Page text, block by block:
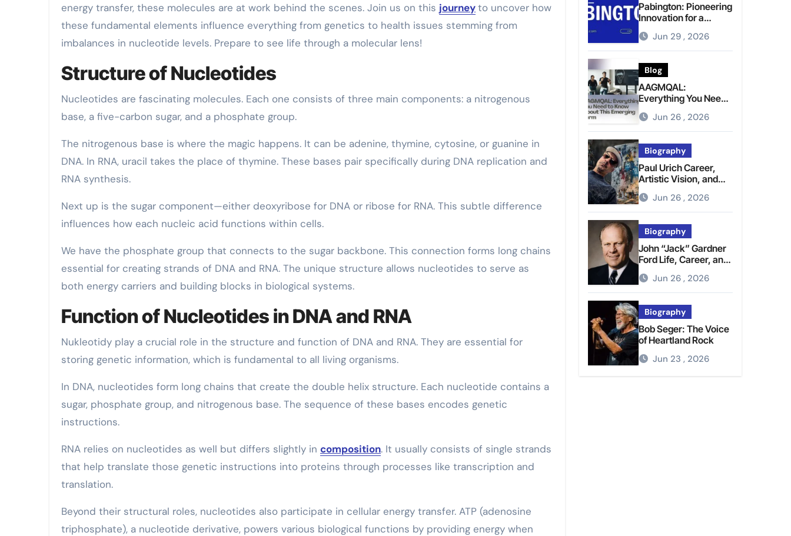
energy transfer, these molecules are at work behind the scenes. Join us on this journeyto uncover how
these fundamental elements influence everything from genetics to health issues stemming from
imbalances in nucleotide levels. Prepare to see life through a molecular lens!
Structure of Nucleotides
Nucleotides are fascinating molecules. Each one consists of three main components: a nitrogenous
base, a five-carbon sugar, and a phosphate group.
The nitrogenous base is where the magic happens. It can be adenine, thymine, cytosine, or guanine in
DNA. In RNA, uracil takes the place of thymine. These bases pair specifically during DNA replication and
RNA synthesis.
Next up is the sugar component—either deoxyribose for DNA or ribose for RNA. This subtle difference
influences how each nucleic acid functions within cells.
We have the phosphate group that connects to the sugar backbone. This connection forms long chains
essential for creating strands of DNA and RNA. The unique structure allows nucleotides to serve as
both energy carriers and building blocks in biological systems.
Function of Nucleotides in DNA and RNA
Nukleotidy play a crucial role in the structure and function of DNA and RNA. They are essential for
storing genetic information, which is fundamental to all living organisms.
In DNA, nucleotides form long chains that create the double helix structure. Each nucleotide contains a
sugar, phosphate group, and nitrogenous base. The sequence of these bases encodes genetic
instructions.
RNA relies on nucleotides as well but differs slightly in composition. It usually consists of single strands
that help translate those genetic instructions into proteins through processes like transcription and
translation.
Beyond their structural roles, nucleotides also participate in cellular energy transfer. ATP (adenosine
triphosphate), a nucleotide derivative, powers various biological functions by providing energy when
Pabington: Pioneering
Innovation for a
Brighter Tomorrow
Jun 29 , 2026
Blog
AAGMQAL:
Everything You Need
to Know About This
Emerging Term
Jun 26 , 2026
Biography
Paul Urich Career,
Artistic Vision, and
Personal Life
Jun 26 , 2026
Biography
John “Jack” Gardner
Ford Life, Career, and
Presidential Legacy
Jun 26 , 2026
Biography
Bob Seger: The Voice
of Heartland Rock
Jun 23 , 2026